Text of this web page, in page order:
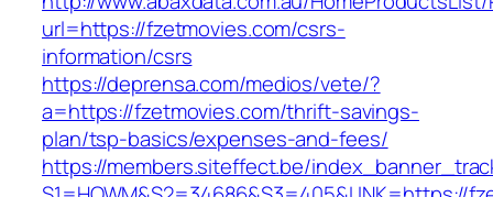
url=https://fzetmovies.com/csrs-
information/csrs
https://deprensa.com/medios/vete/?
a=https://fzetmovies.com/thrift-savings-
plan/tsp-basics/expenses-and-fees/
https://members.siteffect.be/